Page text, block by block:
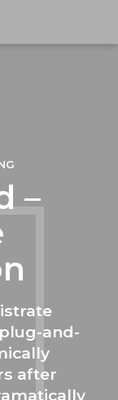
–
and-
after